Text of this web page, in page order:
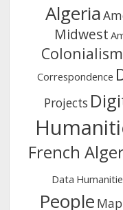
Algeria
Midwest
Colonialism
Correspondence
Projects
French
Data
People